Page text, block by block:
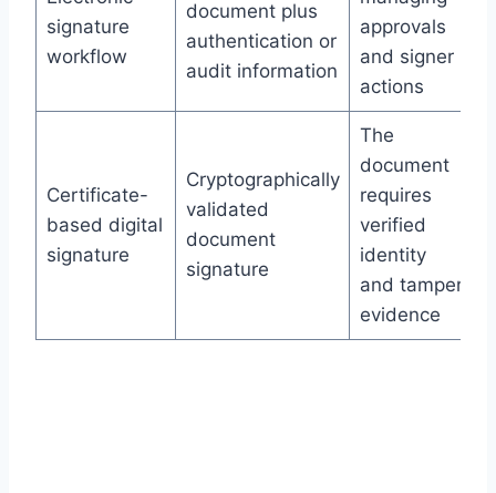
signature
workflow
document plus
authentication or
audit information
approvals
and signer
actions
Certificate-
based digital
signature
Cryptographically
validated
document
signature
The
document
requires
verified
identity
and tamper
evidence